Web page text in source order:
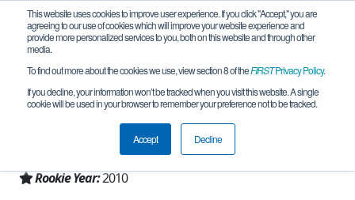
This website uses cookies to improve user experience. If you click "Accept," you are
agreeing to our use of cookies which will improve your website experience and
provide more personalized services to you, both on this website and through other
media.
To find out more about the cookies we use, view section 8 of theFIRSTPrivacy Policy.
If you decline, your information won’t be tracked when you visit this website. A single
cookie will be used in your browser to remember your preference not to be tracked.
Accept Decline
Team 4115 - Men in Kilts (2025)
Mequon, WI, USA
Wisconsin
Rookie Year:2010